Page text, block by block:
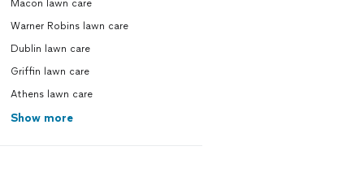
Macon lawn care
Warner Robins lawn care
Dublin lawn care
Griffin lawn care
Athens lawn care
Show more